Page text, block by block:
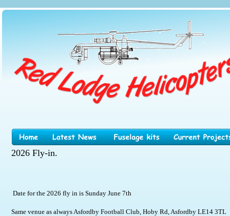
2026 Fly-in.
Date for the 2026 fly in is Sunday June 7th
Same venue as always Asfordby Football Club, Hoby Rd, Asfordby LE14 3TL